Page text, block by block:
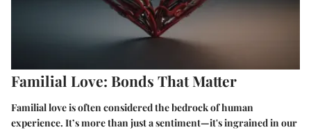
Familial Love: Bonds That Matter
Familial love is often considered the bedrock of human
experience. It’s more than just a sentiment—it's ingrained in our